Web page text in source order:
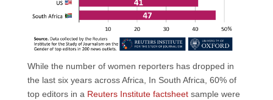
While the number of women reporters has dropped in
the last six years across Africa, In South Africa, 60% of
top editors in a Reuters Institute factsheetsample were